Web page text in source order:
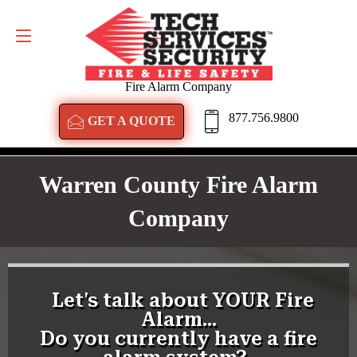
Fire Alarm Company
GET A QUOTE 877.756.9800
GET A QUOTE
Warren County Fire Alarm
Company